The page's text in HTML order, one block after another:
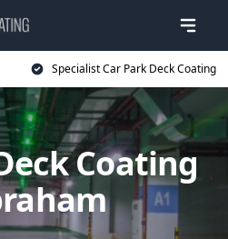
Specialist Car Park Deck Coating
Coating